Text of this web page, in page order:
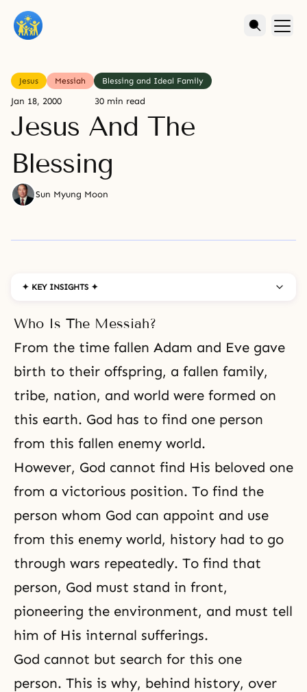
Jesus Messiah Blessing and Ideal Family
Jan 18, 2000 30 min read
Jesus And The
Blessing
Sun Myung Moon
✦ KEY INSIGHTS ✦
Who Is The Messiah?
From the time fallen Adam and Eve gave
birth to their offspring, a fallen family,
tribe, nation, and world were formed on
this earth. God has to find one person
from this fallen enemy world.
However, God cannot find His beloved one
from a victorious position. To find the
person whom God can appoint and use
from this enemy world, history had to go
through wars repeatedly. To find that
person, God must stand in front,
pioneering the environment, and must tell
him of His internal sufferings.
God cannot but search for this one
person. This is why, behind history, over